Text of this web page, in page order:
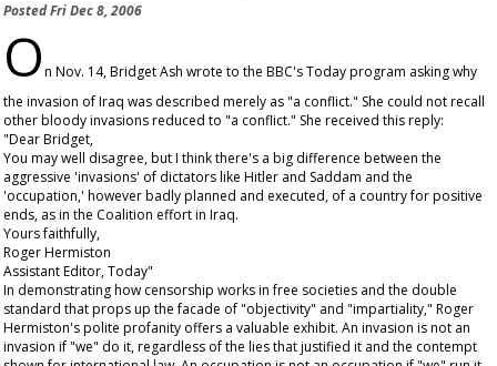
PostedFri Dec 8, 2006
On Nov. 14, Bridget Ash wrote to the BBC'sTodayprogram asking why
the invasion of Iraq was described merely as "a conflict." She could not recall
other bloody invasions reduced to "a conflict." She received this reply:
"Dear Bridget,
You may well disagree, but I think there's a big difference between the
aggressive 'invasions' of dictators like Hitler and Saddam and the
'occupation,' however badly planned and executed, of a country for positive
ends, as in the Coalition effort in Iraq.
Yours faithfully,
Roger Hermiston
Assistant Editor,Today"
In demonstrating how censorship works in free societies and the double
standard that props up the facade of "objectivity" and "impartiality," Roger
Hermiston's polite profanity offers a valuable exhibit. An invasion is not an
invasion if "we" do it, regardless of the lies that justified it and the contempt